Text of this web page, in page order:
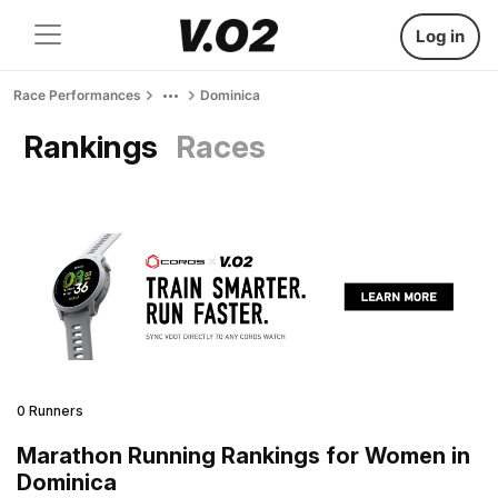
Log in
Race Performances Dominica
Rankings Races
0 Runners
Marathon Running Rankings for Women in
Dominica